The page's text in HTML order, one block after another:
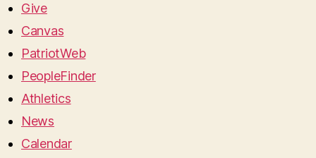
Give
Canvas
PatriotWeb
PeopleFinder
Athletics
News
Calendar